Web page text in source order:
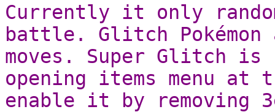
Currently it only
battle. Glitch
moves. Super Glitch
opening items menu
enable it by removing